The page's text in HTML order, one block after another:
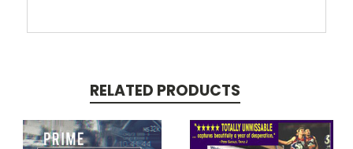
RELATED PRODUCTS